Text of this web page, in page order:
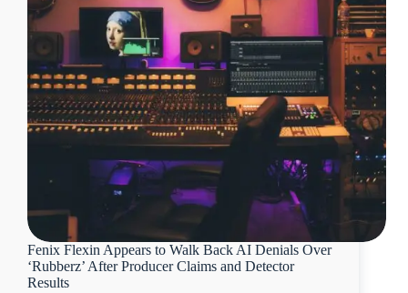
Fenix Flexin Appears to Walk Back AI Denials Over
‘Rubberz’ After Producer Claims and Detector
Results